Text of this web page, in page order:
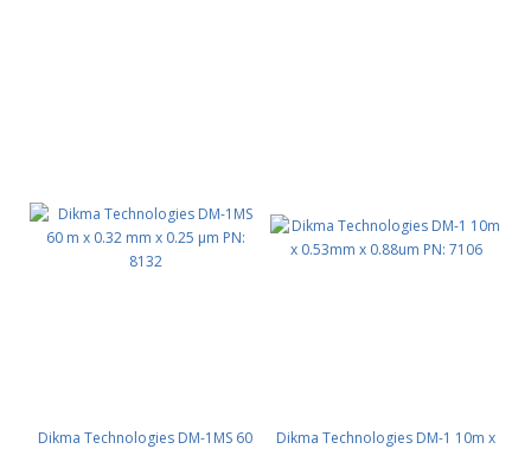
Dikma Technologies DM-1MS 60
Dikma Technologies DM-1 10m x